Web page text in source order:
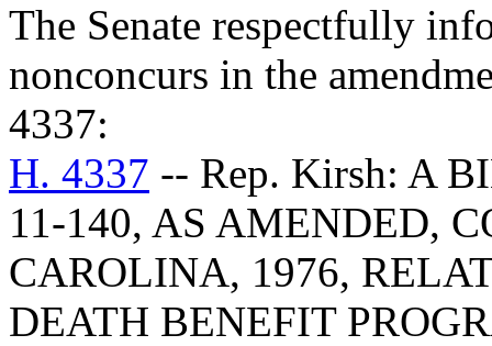
The Senate respectfully
nonconcurs in the
4337:
H. 4337 -- Rep. Kirsh: A
11-140, AS AMENDED,
CAROLINA, 1976,
DEATH BENEFIT